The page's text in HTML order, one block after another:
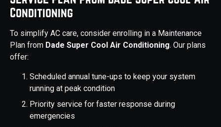
Conditioning
To simplify AC care, consider enrolling in a Maintenance
Plan from Dade Super Cool Air Conditioning. Our plans
offer:
Scheduled annual tune-ups to keep your system
running at peak condition
Priority service for faster response during
emergencies